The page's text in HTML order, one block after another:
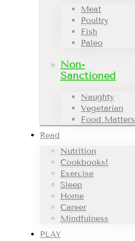
Meat
Poultry
Fish
Paleo
Non-
Sanctioned
Naughty
Vegetarian
Food Matters
Read
Nutrition
Cookbooks!
Exercise
Sleep
Home
Career
Mindfulness
PLAY